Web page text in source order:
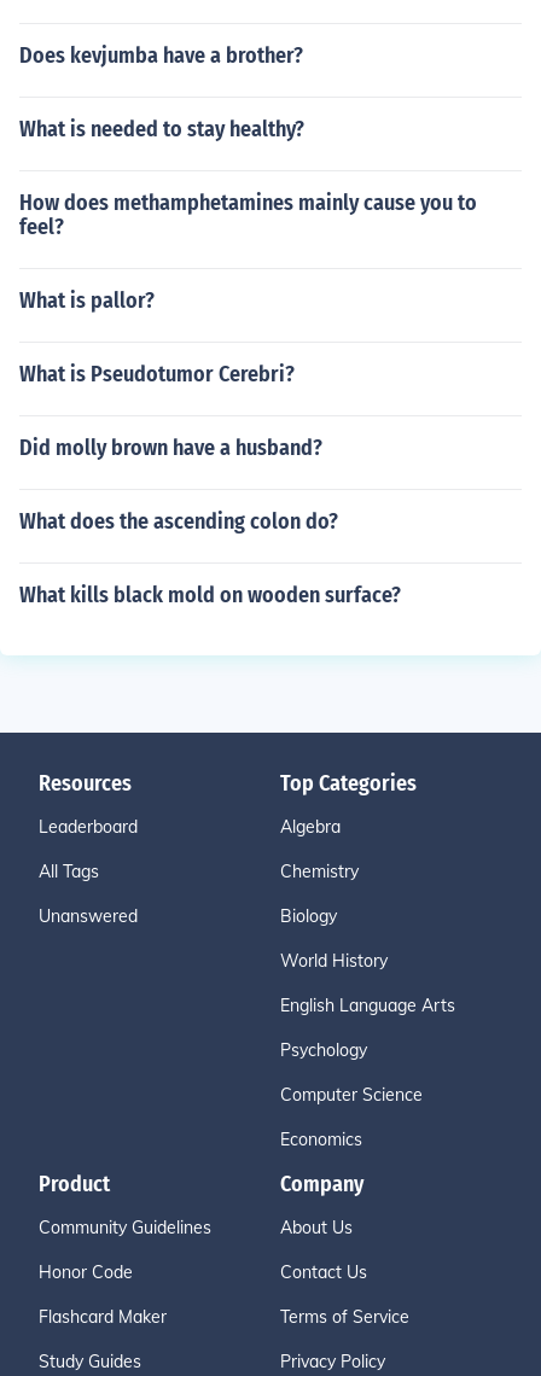
Does kevjumba have a brother?
What is needed to stay healthy?
How does methamphetamines mainly cause you to
feel?
What is pallor?
What is Pseudotumor Cerebri?
Did molly brown have a husband?
What does the ascending colon do?
What kills black mold on wooden surface?
Resources
Leaderboard
All Tags
Unanswered
Top Categories
Algebra
Chemistry
Biology
World History
English Language Arts
Psychology
Computer Science
Economics
Product
Community Guidelines
Honor Code
Flashcard Maker
Study Guides
Company
About Us
Contact Us
Terms of Service
Privacy Policy